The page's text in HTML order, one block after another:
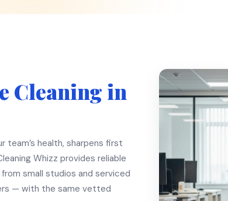
Cleaning in
health, sharpens first
Whizz provides reliable
small studios and serviced
— with the same vetted